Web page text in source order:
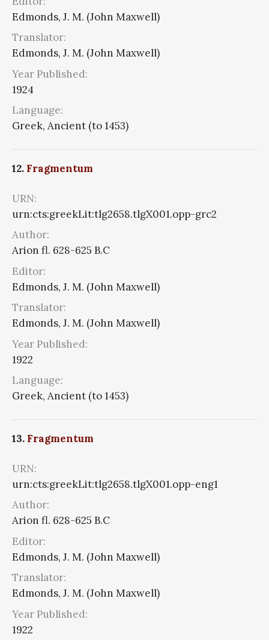
Edmonds, J. M. (John Maxwell)
Translator:
Edmonds, J. M. (John Maxwell)
Year Published:
1924
Language:
Greek, Ancient (to 1453)
12. Fragmentum
URN:
urn:cts:greekLit:tlg2658.tlgX001.opp-grc2
Author:
Arion fl. 628-625 B.C
Editor:
Edmonds, J. M. (John Maxwell)
Translator:
Edmonds, J. M. (John Maxwell)
Year Published:
1922
Language:
Greek, Ancient (to 1453)
13. Fragmentum
URN:
urn:cts:greekLit:tlg2658.tlgX001.opp-eng1
Author:
Arion fl. 628-625 B.C
Editor:
Edmonds, J. M. (John Maxwell)
Translator:
Edmonds, J. M. (John Maxwell)
Year Published:
1922